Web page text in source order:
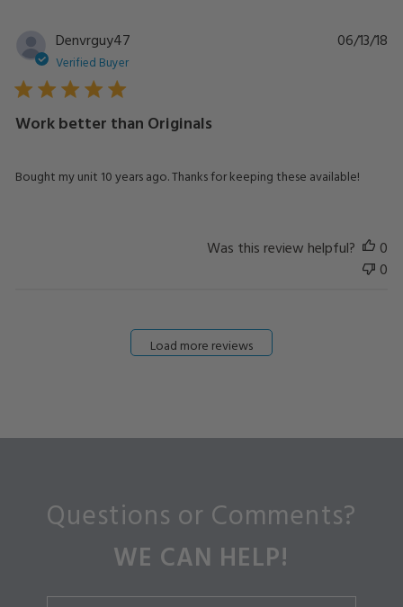
Denvrguy47
Verified Buyer
Work better than Originals
Bought my unit 10 years ago. Thanks for keeping these available!
06/13/18
Was this review helpful?
0
0
Load more reviews
Questions or Comments?
WE CAN HELP!